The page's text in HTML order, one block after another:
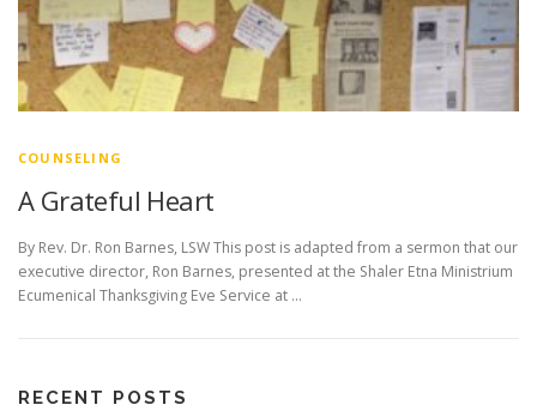
COUNSELING
A Grateful Heart
By Rev. Dr. Ron Barnes, LSW This post is adapted from a sermon that our
executive director, Ron Barnes, presented at the Shaler Etna Ministrium
Ecumenical Thanksgiving Eve Service at …
RECENT POSTS